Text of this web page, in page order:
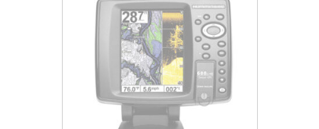
Wheelchair
Gun Holster